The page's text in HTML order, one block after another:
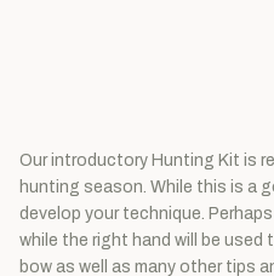
Our introductory Hunting Kit is
hunting season. While this is a
develop your technique.
while the right hand will be used
bow as well as many other tips